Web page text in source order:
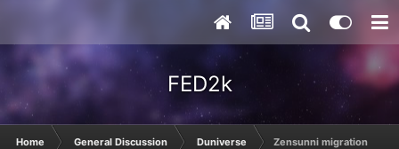
FED2k
Home General Discussion Duniverse Zensunni migration